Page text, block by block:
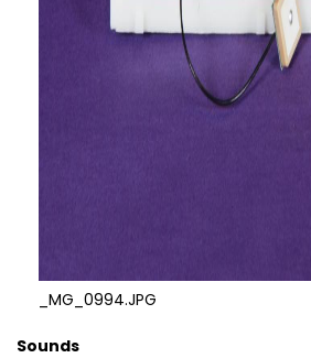
_MG_0994.JPG
Sounds